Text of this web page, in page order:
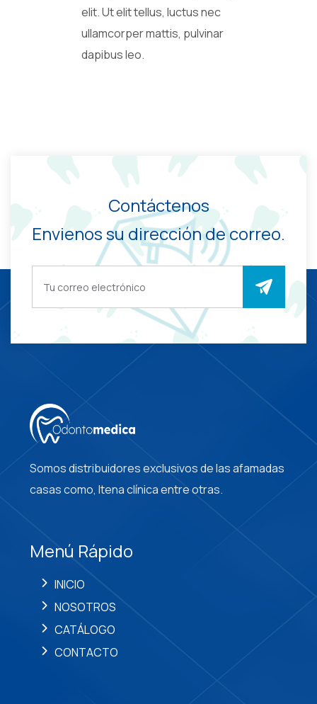
elit. Ut elit tellus, luctus nec
ullamcorper mattis, pulvinar
dapibus leo.
Contáctenos
Envienos su dirección de correo.
Somos distribuidores exclusivos de las afamadas
casas como, Itena clínica entre otras.
Menú Rápido
INICIO
NOSOTROS
CATÁLOGO
CONTACTO